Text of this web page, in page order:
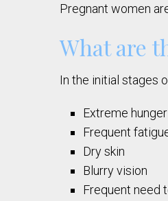
Pregnant women
What are
In the initial stages
Extreme
Frequent
Dry skin
Blurry vision
Frequent need